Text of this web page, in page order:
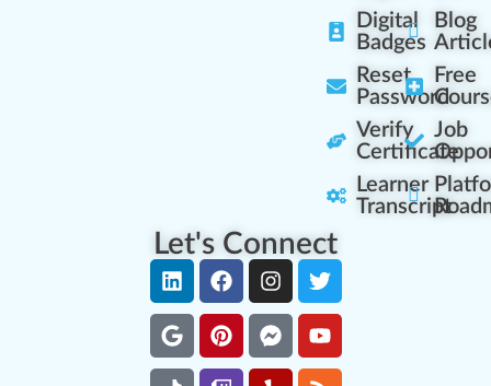
Digital
Badges
Reset
Password
Verify
Certificate
Learner
Transcript
Blog
Free
Job
Let's Connect